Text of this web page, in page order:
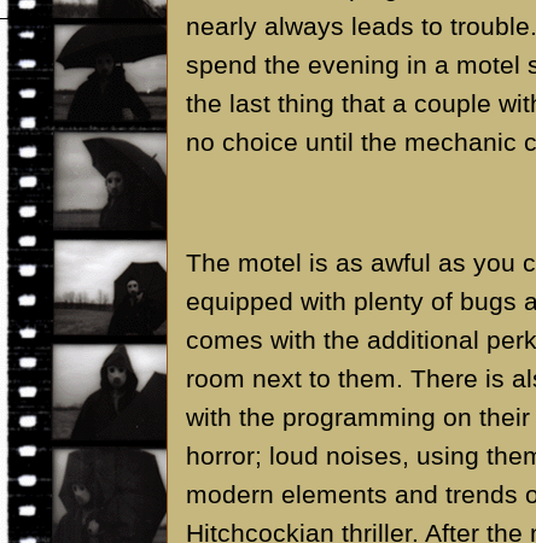
nearly always leads to
spend the evening in a motel
the last thing that a couple
no choice until the mechanic
The motel is as awful as you
equipped with plenty of bugs
comes with the additional
room next to them. There is
with the programming on
horror; loud noises, using
modern elements and trends
Hitchcockian thriller. After